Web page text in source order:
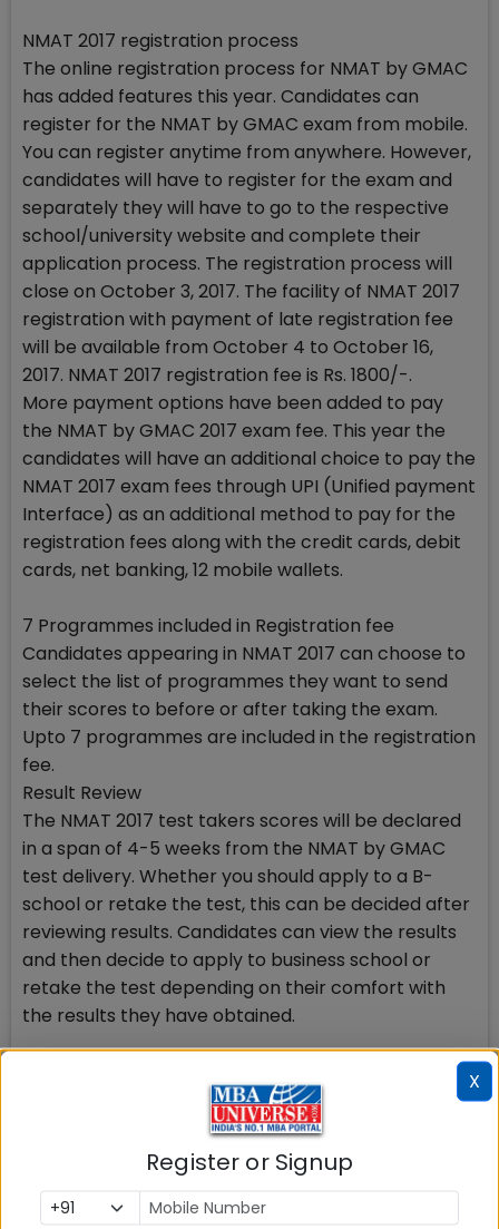
NMAT 2017 registration process
The online registration process for NMAT by GMAC
has added features this year. Candidates can
register for the NMAT by GMAC exam from mobile.
You can register anytime from anywhere. However,
candidates will have to register for the exam and
separately they will have to go to the respective
school/university website and complete their
application process. The registration process will
close on October 3, 2017. The facility of NMAT 2017
registration with payment of late registration fee
will be available from October 4 to October 16,
2017. NMAT 2017 registration fee is Rs. 1800/-.
More payment options have been added to pay
the NMAT by GMAC 2017 exam fee. This year the
candidates will have an additional choice to pay the
NMAT 2017 exam fees through UPI (Unified payment
Interface) as an additional method to pay for the
registration fees along with the credit cards, debit
cards, net banking, 12 mobile wallets.
7 Programmes included in Registration fee
Candidates appearing in NMAT 2017 can choose to
select the list of programmes they want to send
their scores to before or after taking the exam.
Upto 7 programmes are included in the registration
fee.
Result Review
The NMAT 2017 test takers scores will be declared
in a span of 4-5 weeks from the NMAT by GMAC
test delivery. Whether you should apply to a B-
school or retake the test, this can be decided after
reviewing results. Candidates can view the results
and then decide to apply to business school or
retake the test depending on their comfort with
the results they have obtained.
NMAT 2017 exam pattern includes 3 sections which
are individually timed. NMAT 2017 test taker can
choose any order of the sections to begin with.
Although no change in test content for NMAT 2017
is proposed, GMAC has provided 2 official sources
X
Register or Signup